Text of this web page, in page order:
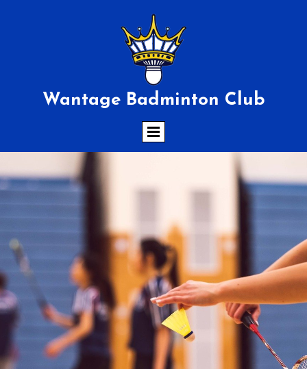
Wantage Badminton Club